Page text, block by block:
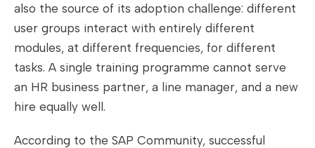
also the source of its adoption challenge: different
user groups interact with entirely different
modules, at different frequencies, for different
tasks. A single training programme cannot serve
an HR business partner, a line manager, and a new
hire equally well.
According to the SAP Community, successful